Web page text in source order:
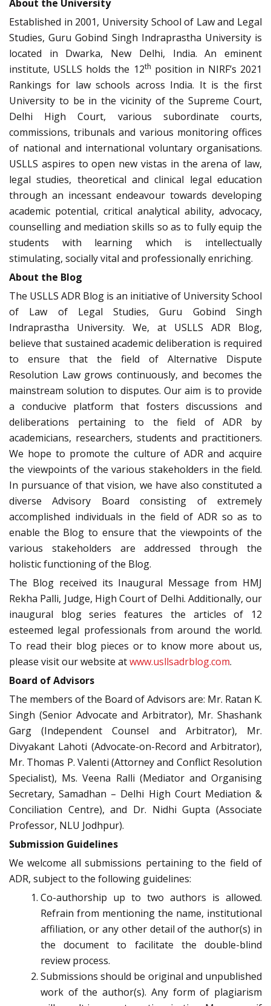
About the University
Established in 2001, University School of Law and Legal
Studies, Guru Gobind Singh Indraprastha University is
located in Dwarka, New Delhi, India. An eminent
institute, USLLS holds the 12th position in NIRF’s 2021
Rankings for law schools across India. It is the first
University to be in the vicinity of the Supreme Court,
Delhi High Court, various subordinate courts,
commissions, tribunals and various monitoring offices
of national and international voluntary organisations.
USLLS aspires to open new vistas in the arena of law,
legal studies, theoretical and clinical legal education
through an incessant endeavour towards developing
academic potential, critical analytical ability, advocacy,
counselling and mediation skills so as to fully equip the
students with learning which is intellectually
stimulating, socially vital and professionally enriching.
About the Blog
The USLLS ADR Blog is an initiative of University School
of Law of Legal Studies, Guru Gobind Singh
Indraprastha University. We, at USLLS ADR Blog,
believe that sustained academic deliberation is required
to ensure that the field of Alternative Dispute
Resolution Law grows continuously, and becomes the
mainstream solution to disputes. Our aim is to provide
a conducive platform that fosters discussions and
deliberations pertaining to the field of ADR by
academicians, researchers, students and practitioners.
We hope to promote the culture of ADR and acquire
the viewpoints of the various stakeholders in the field.
In pursuance of that vision, we have also constituted a
diverse Advisory Board consisting of extremely
accomplished individuals in the field of ADR so as to
enable the Blog to ensure that the viewpoints of the
various stakeholders are addressed through the
holistic functioning of the Blog.
The Blog received its Inaugural Message from HMJ
Rekha Palli, Judge, High Court of Delhi. Additionally, our
inaugural blog series features the articles of 12
esteemed legal professionals from around the world.
To read their blog pieces or to know more about us,
please visit our website atwww.usllsadrblog.com.
Board of Advisors
The members of the Board of Advisors are: Mr. Ratan K.
Singh (Senior Advocate and Arbitrator), Mr. Shashank
Garg (Independent Counsel and Arbitrator), Mr.
Divyakant Lahoti (Advocate-on-Record and Arbitrator),
Mr. Thomas P. Valenti (Attorney and Conflict Resolution
Specialist), Ms. Veena Ralli (Mediator and Organising
Secretary, Samadhan – Delhi High Court Mediation &
Conciliation Centre), and Dr. Nidhi Gupta (Associate
Professor, NLU Jodhpur).
Submission Guidelines
We welcome all submissions pertaining to the field of
ADR, subject to the following guidelines:
Co-authorship up to two authors is allowed.
Refrain from mentioning the name, institutional
affiliation, or any other detail of the author(s) in
the document to facilitate the double-blind
review process.
Submissions should be original and unpublished
work of the author(s). Any form of plagiarism